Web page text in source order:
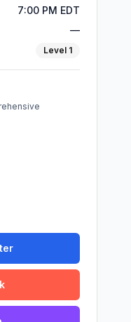
7:00 PM EDT
—
Level 1